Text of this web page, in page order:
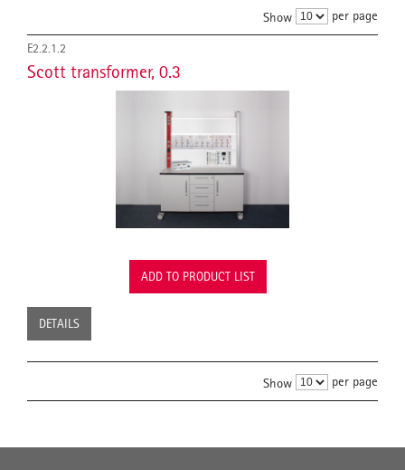
Show per page
E2.2.1.2
Scott transformer, 0.3
ADD TO PRODUCT LIST
DETAILS
Show per page